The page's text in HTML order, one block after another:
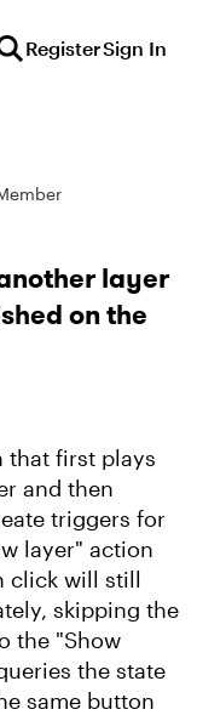
RegisterSign In
layer
on the
that first plays
and then
triggers for
layer" action
click will still
skipping the
the "Show
the state
same button